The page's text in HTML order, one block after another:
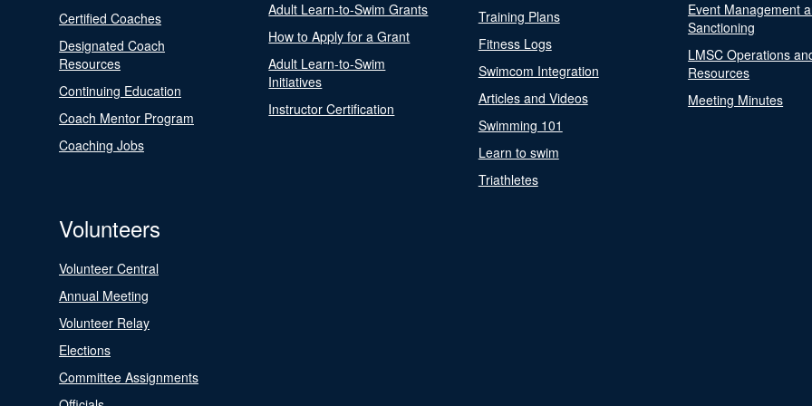
Certified Coaches
Designated Coach
Resources
Continuing Education
Coach Mentor Program
Coaching Jobs
Adult Learn-to-Swim Grants
How to Apply for a Grant
Adult Learn-to-Swim
Initiatives
Instructor Certification
Training Plans
Fitness Logs
Swimcom Integration
Articles and Videos
Swimming 101
Learn to swim
Triathletes
Event Management
Sanctioning
LMSC Operations
Resources
Meeting Minutes
Volunteers
Volunteer Central
Annual Meeting
Volunteer Relay
Elections
Committee Assignments